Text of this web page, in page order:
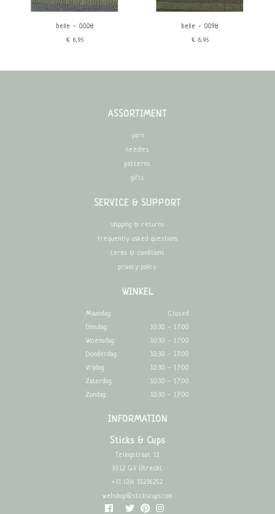
belle - 0008
€6,95
belle - 0098
€6,95
ASSORTIMENT
yarn
needles
patterns
gifts
SERVICE & SUPPORT
shipping & returns
frequently asked questions
terms & conditions
privacy policy
WINKEL
Maandag:
Closed
Dinsdag:
10:30 - 17:00
Woensdag:
10:30 - 17:00
Donderdag:
10:30 - 17:00
Vrijdag:
10:30 - 17:00
Zaterdag:
10:30 - 17:00
Zondag:
10:30 - 17:00
INFORMATION
Sticks & Cups
Telingstraat 11
3512 GV Utrecht
+31 (0)6 15236252
webshop@stickscups.com